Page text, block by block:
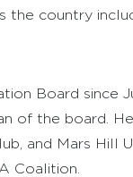
the country
Board since
of the board.
and Mars
Coalition.